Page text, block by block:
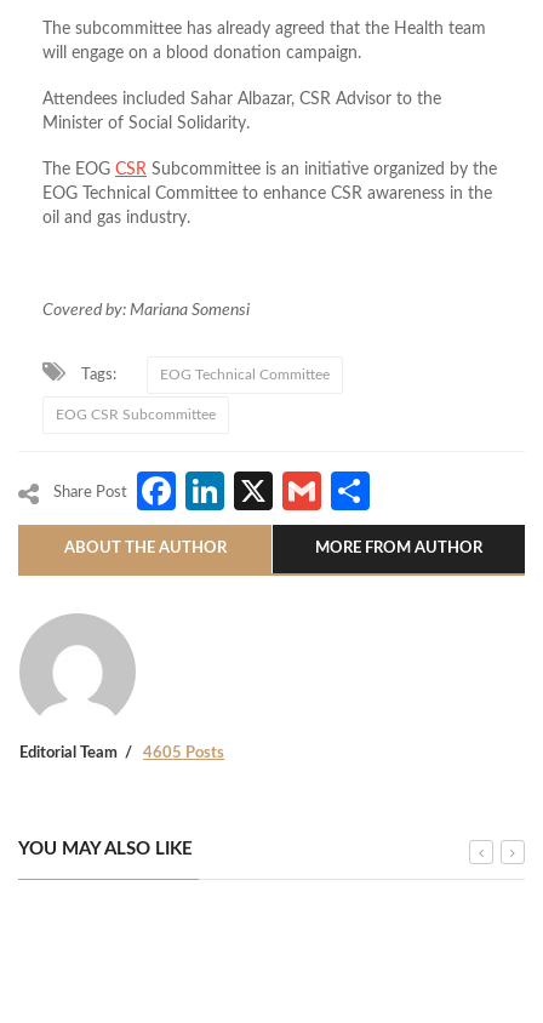
The subcommittee has already agreed that the Health team
will engage on a blood donation campaign.
Attendees included Sahar Albazar, CSR Advisor to the
Minister of Social Solidarity.
The EOG CSR Subcommittee is an initiative organized by the
EOG Technical Committee to enhance CSR awareness in the
oil and gas industry.
Covered by: Mariana Somensi
Tags: EOG Technical Committee
EOG CSR Subcommittee
Share Post Facebook
LinkedIn
X Gmail
ABOUT THE AUTHOR MORE FROM AUTHOR
Editorial Team 4605 Posts
YOU MAY ALSO LIKE